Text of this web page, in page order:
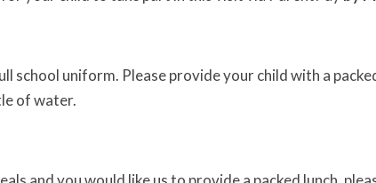
school uniform. Please provide your child with a
of water.